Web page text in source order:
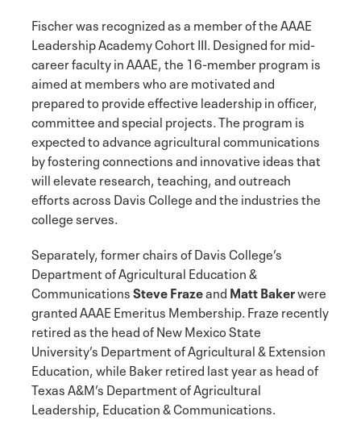
Fischer was recognized as a member of the AAAE
Leadership Academy Cohort III. Designed for mid-
career faculty in AAAE, the 16-member program is
aimed at members who are motivated and
prepared to provide effective leadership in officer,
committee and special projects. The program is
expected to advance agricultural communications
by fostering connections and innovative ideas that
will elevate research, teaching, and outreach
efforts across Davis College and the industries the
college serves.
Separately, former chairs of Davis College’s
Department of Agricultural Education &
CommunicationsSteve Frazeand Matt Bakerwere
granted AAAE Emeritus Membership. Fraze recently
retired as the head of New Mexico State
University’s Department of Agricultural & Extension
Education, while Baker retired last year as head of
Texas A&M’s Department of Agricultural
Leadership, Education & Communications.